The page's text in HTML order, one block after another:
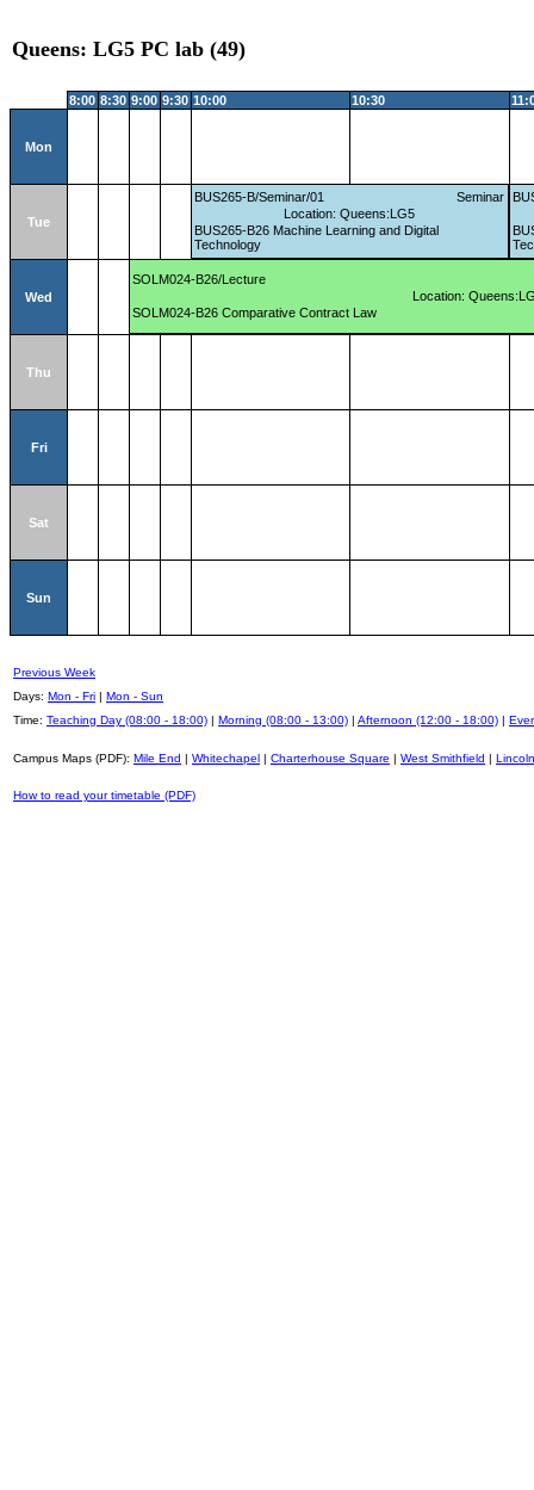
Queens: LG5 PC lab (49)
8:00 8:30 9:00 9:30 10:00 10:30
Mon
Tue
BUS265-B/Seminar/01
Seminar
Location: Queens:LG5
BUS265-B26 Machine Learning and Digital
Technology
Wed
SOLM024-B26/Lecture
Location:
SOLM024-B26 Comparative Contract Law
Thu
Fri
Sat
Sun
Previous Week
Days: Mon - Fri | Mon - Sun
Time: Teaching Day (08:00 - 18:00) | Morning (08:00 - 13:00) | Afternoon (12:00 - 18:00) |
Campus Maps (PDF): Mile End | Whitechapel | Charterhouse Square | West Smithfield |
How to read your timetable (PDF)